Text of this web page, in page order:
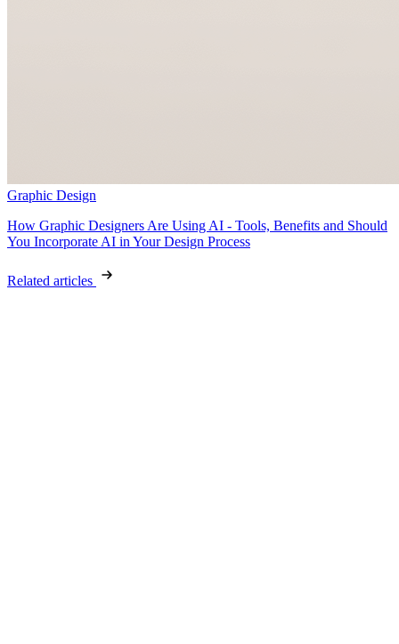
Graphic Design
How Graphic Designers Are Using AI - Tools, Benefits and Should
You Incorporate AI in Your Design Process
Related articles